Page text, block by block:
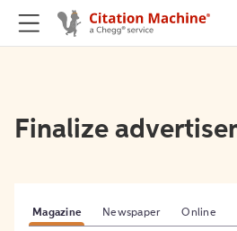
Finalize
Magazine Newspaper Online